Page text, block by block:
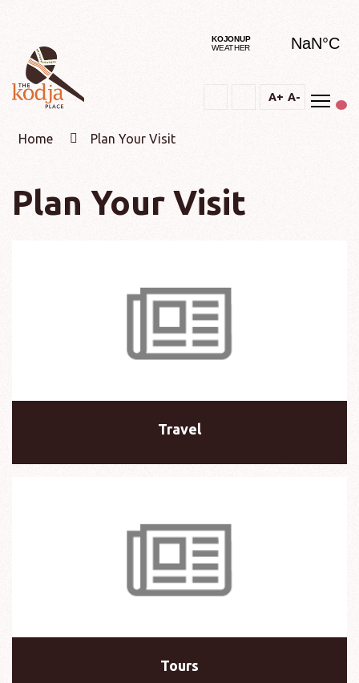
Change
Text
A+ Text
A-
Home Plan Your Visit
Plan Your Visit
Travel
Tours